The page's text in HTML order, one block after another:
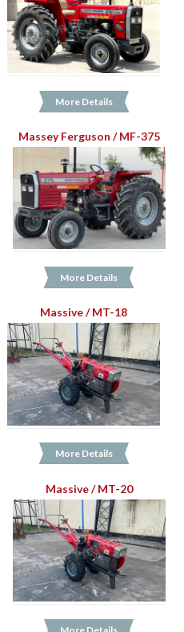
More Details
Massey Ferguson / MF-375
More Details
Massive / MT-18
More Details
Massive / MT-20